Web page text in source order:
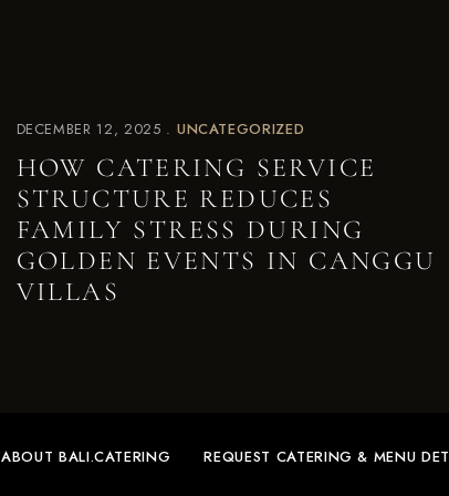
DECEMBER 12, 2025 UNCATEGORIZED
HOW CATERING SERVICE
STRUCTURE REDUCES
FAMILY STRESS DURING
GOLDEN EVENTS IN CANGGU
VILLAS
ABOUT BALI.CATERING REQUEST CATERING & MENU